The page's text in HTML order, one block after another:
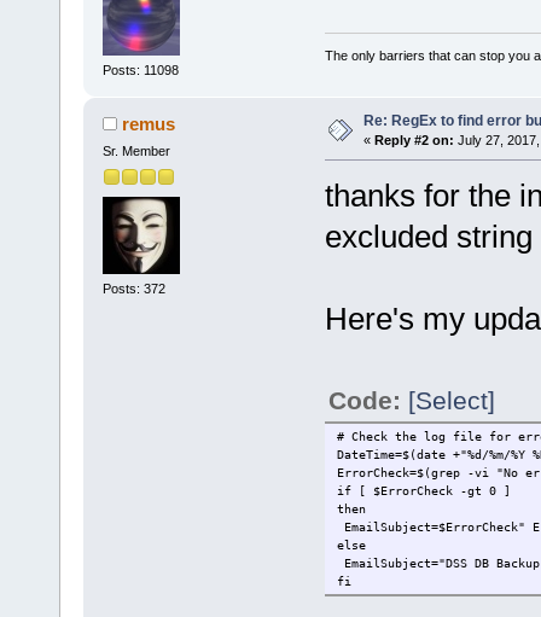
Posts: 11098
The only barriers that can stop you
remus
Sr. Member
Posts: 372
Re: RegEx to find error
« Reply #2 on: July 27,
thanks for the
excluded string
Here's my
Code: [Select]
# Check the log file for
DateTime=$(date +"%d/%m/%Y
ErrorCheck=$(grep -vi "No
if [ $ErrorCheck -gt 0 ]
then
EmailSubject=$ErrorCheck"
else
EmailSubject="DSS DB
fi